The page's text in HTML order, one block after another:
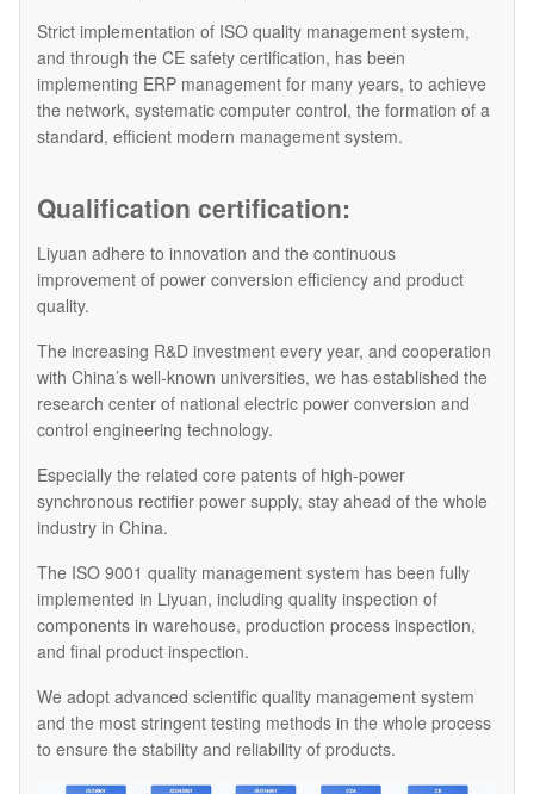
Strict implementation of ISO quality management system,
and through the CE safety certification, has been
implementing ERP management for many years, to achieve
the network, systematic computer control, the formation of a
standard, efficient modern management system.
Qualification certification:
Liyuan adhere to innovation and the continuous
improvement of power conversion efficiency and product
quality.
The increasing R&D investment every year, and cooperation
with China’s well-known universities, we has established the
research center of national electric power conversion and
control engineering technology.
Especially the related core patents of high-power
synchronous rectifier power supply, stay ahead of the whole
industry in China.
The ISO 9001 quality management system has been fully
implemented in Liyuan, including quality inspection of
components in warehouse, production process inspection,
and final product inspection.
We adopt advanced scientific quality management system
and the most stringent testing methods in the whole process
to ensure the stability and reliability of products.